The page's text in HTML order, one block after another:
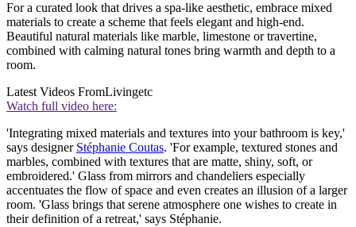
For a curated look that drives a spa-like aesthetic, embrace mixed
materials to create a scheme that feels elegant and high-end.
Beautiful natural materials like marble, limestone or travertine,
combined with calming natural tones bring warmth and depth to a
room.
Latest Videos FromLivingetc
Watch full video here:
'Integrating mixed materials and textures into your bathroom is key,'
says designer Stéphanie Coutas. 'For example, textured stones and
marbles, combined with textures that are matte, shiny, soft, or
embroidered.' Glass from mirrors and chandeliers especially
accentuates the flow of space and even creates an illusion of a larger
room. 'Glass brings that serene atmosphere one wishes to create in
their definition of a retreat,' says Stéphanie.